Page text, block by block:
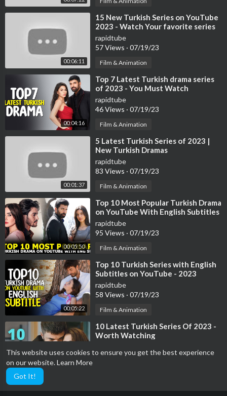
This website uses cookies to ensure you get the best experience
on our website.Learn More
Got It!
00:06:11
⁣15 New Turkish Series on YouTube
2023 - Watch Your favorite series
now
rapidtube
57 Views · 07/19/23
Film & Animation
00:04:16
⁣Top 7 Latest Turkish drama series
of 2023 - You Must Watch
rapidtube
46 Views · 07/19/23
Film & Animation
00:01:37
⁣5 Latest Turkish Series of 2023 |
New Turkish Dramas
rapidtube
83 Views · 07/19/23
Film & Animation
00:05:50
⁣Top 10 Most Popular Turkish Drama
on YouTube With English Subtitles
2023
rapidtube
95 Views · 07/19/23
Film & Animation
00:05:22
⁣Top 10 Turkish Series with English
Subtitles on YouTube - 2023
rapidtube
58 Views · 07/19/23
Film & Animation
⁣10 Latest Turkish Series Of 2023 -
Worth Watching
39 Views·07/19/23